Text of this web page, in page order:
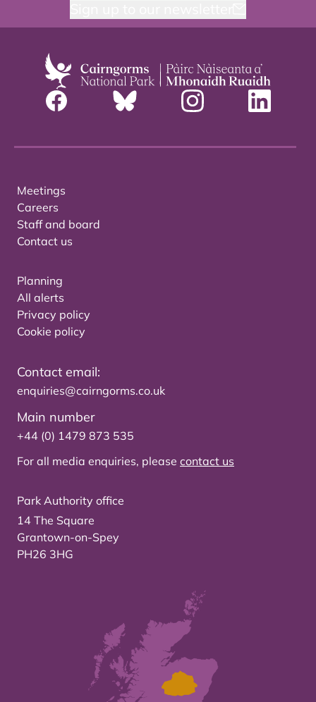
Meetings
Careers
Staff and board
Contact us
Planning
All alerts
Privacy policy
Cookie policy
Contact email:
enquiries@cairngorms.co.uk
Main number
+44 (0) 1479 873 535
For all media enquiries, please contact us
Park Authority office
14 The Square
Grantown-on-Spey
PH26 3HG